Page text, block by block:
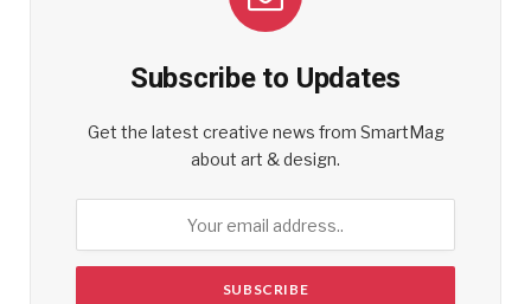
Subscribe to Updates
Get the latest creative news from SmartMag
about art & design.